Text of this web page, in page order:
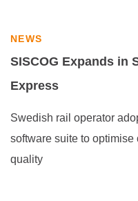
NEWS
SISCOG Expands in
Express
Swedish rail operator
software suite to
quality